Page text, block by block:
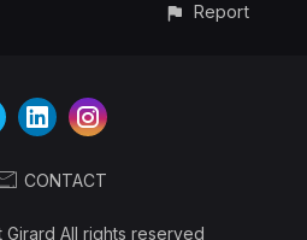
Report
CONTACT
Girard All rights reserved